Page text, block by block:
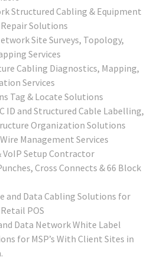
Structured Cabling & Equipment
Solutions
Site Surveys, Topology,
Services
Cabling Diagnostics, Mapping,
Services
Tag & Locate Solutions
ID and Structured Cable Labelling,
Organization Solutions
Management Services
VoIP Setup Contractor
Cross Connects & 66 Block
and Data Cabling Solutions for
POS
Data Network White Label
for MSP’s With Client Sites in